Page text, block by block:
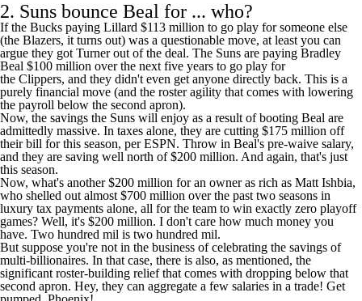
2. Suns bounce Beal for ... who?
If the Bucks paying Lillard $113 million to go play for someone else
(the Blazers, it turns out) was a questionable move, at least you can
argue they got Turner out of the deal. The Suns are paying Bradley
Beal $100 million over the next five years to go play for
the Clippers, and they didn't even get anyone directly back. This is a
purely financial move (and the roster agility that comes with lowering
the payroll below the second apron).
Now, the savings the Suns will enjoy as a result of booting Beal are
admittedly massive. In taxes alone, they are cutting $175 million off
their bill for this season, per ESPN. Throw in Beal's pre-waive salary,
and they are saving well north of $200 million. And again, that's just
this season.
Now, what's another $200 million for an owner as rich as Matt Ishbia,
who shelled out almost $700 million over the past two seasons in
luxury tax payments alone, all for the team to win exactly zero playoff
games? Well, it's $200 million. I don't care how much money you
have. Two hundred mil is two hundred mil.
But suppose you're not in the business of celebrating the savings of
multi-billionaires. In that case, there is also, as mentioned, the
significant roster-building relief that comes with dropping below that
second apron. Hey, they can aggregate a few salaries in a trade! Get